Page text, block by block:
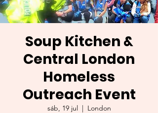
Soup Kitchen &
Central London
Homeless
Outreach Event
sáb, 19 jul
  |
London